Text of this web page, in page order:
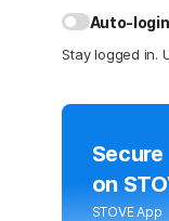
Auto-login
Stay logged in.
Secure
on
STOVE App